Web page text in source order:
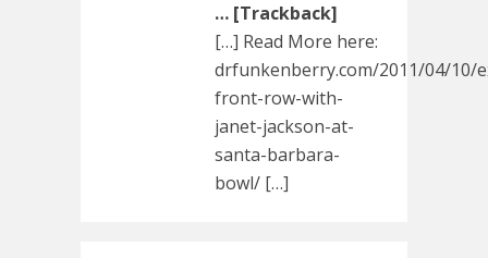
… [Trackback]
[…] Read More here:
drfunkenberry.com/2011/04/10/
front-row-with-
janet-jackson-at-
santa-barbara-
bowl/ […]